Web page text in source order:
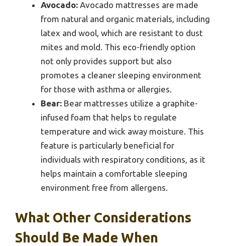
Avocado: Avocado mattresses are made
from natural and organic materials, including
latex and wool, which are resistant to dust
mites and mold. This eco-friendly option
not only provides support but also
promotes a cleaner sleeping environment
for those with asthma or allergies.
Bear: Bear mattresses utilize a graphite-
infused foam that helps to regulate
temperature and wick away moisture. This
feature is particularly beneficial for
individuals with respiratory conditions, as it
helps maintain a comfortable sleeping
environment free from allergens.
What Other Considerations
Should Be Made When